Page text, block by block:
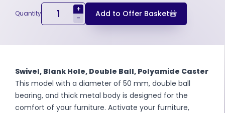
Quantity
+
-
Add to Offer Basket
Swivel, Blank Hole, Double Ball, Polyamide Caster
This model with a diameter of 50 mm, double ball
bearing, and thick metal body is designed for the
comfort of your furniture. Activate your furniture,